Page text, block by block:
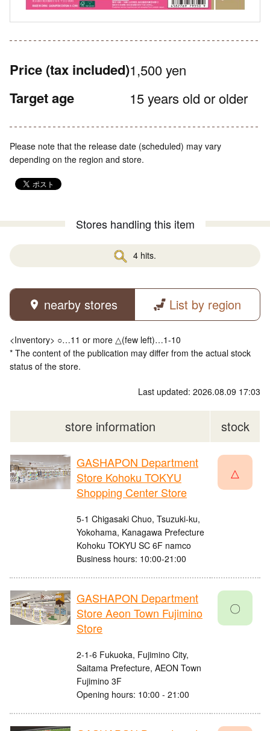
Price (tax included)1,500 yen
Target age 15 years old or older
Please note that the release date (scheduled) may vary
depending on the region and store.
Stores handling this item
4 hits.
nearby stores List by region
<Inventory> ○…11 or more △(few left)…1-10
* The content of the publication may differ from the actual stock
status of the store.
Last updated: 2026.08.09 17:03
store information stock
GASHAPON Department
Store Kohoku TOKYU
Shopping Center Store
5-1 Chigasaki Chuo, Tsuzuki-ku,
Yokohama, Kanagawa Prefecture
Kohoku TOKYU SC 6F namco
Business hours: 10:00-21:00
△
GASHAPON Department
Store Aeon Town Fujimino
Store
2-1-6 Fukuoka, Fujimino City,
Saitama Prefecture, AEON Town
Fujimino 3F
Opening hours: 10:00 - 21:00
〇